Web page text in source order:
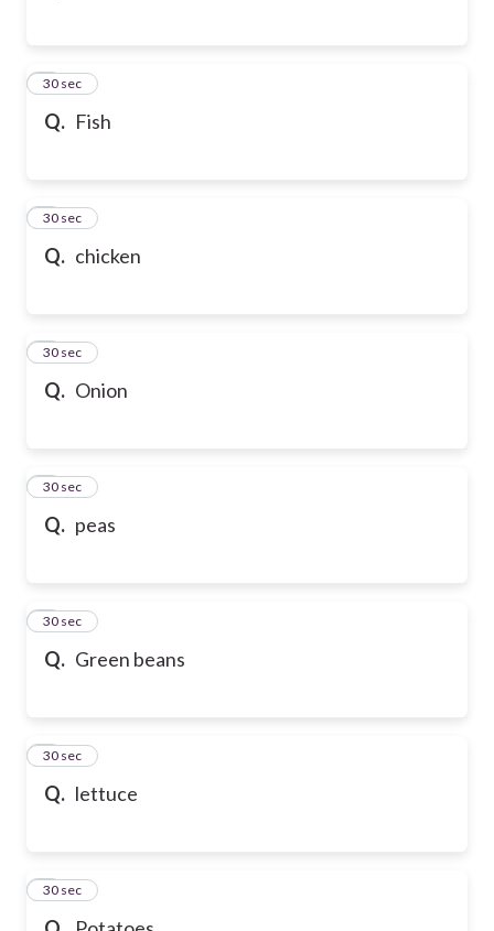
Q. Fish
3
30 sec
Q. chicken
4
30 sec
Q. Onion
5
30 sec
Q. peas
6
30 sec
Q. Green beans
7
30 sec
Q. lettuce
8
30 sec
9
30 sec